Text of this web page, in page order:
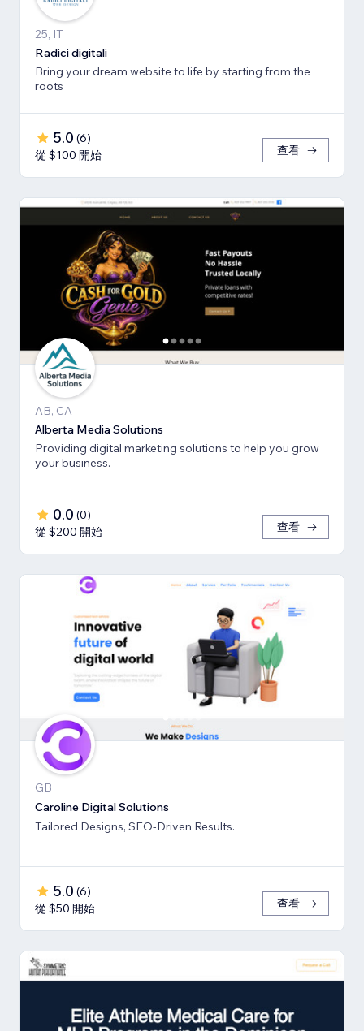
25, IT
Radici digitali
Bring your dream website to life by starting from the
roots
5.0 (6)
從 $100 開始
查看
AB, CA
Alberta Media Solutions
Providing digital marketing solutions to help you grow
your business.
0.0 (0)
從 $200 開始
查看
GB
Caroline Digital Solutions
Tailored Designs, SEO-Driven Results.
5.0 (6)
從 $50 開始
查看